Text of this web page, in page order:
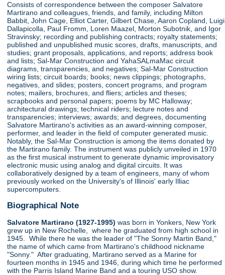
Consists of correspondence between the composer Salvatore
Martirano and colleagues, friends, and family, including Milton
Babbit, John Cage, Elliot Carter, Gilbert Chase, Aaron Copland, Luigi
Dallapicolla, Paul Fromm, Loren Maazel, Morton Subotnik, and Igor
Stravinsky; recording and publishing contracts; royalty statements;
published and unpublished music scores, drafts, manuscripts, and
studies; grant proposals, applications, and reports; address book
and lists; Sal-Mar Construction and YahaSALmaMac circuit
diagrams, transparencies, and negatives; Sal-Mar Construction
wiring lists; circuit boards; books; news clippings; photographs,
negatives, and slides; posters, concert programs, and program
notes; mailers, brochures, and fliers; articles and theses;
scrapbooks and personal papers; poems by MC Halloway;
architectural drawings; technical riders; lecture notes and
transparencies; interviews; awards; and degrees, documenting
Salvatore Martirano's activities as an award-winning composer,
performer, and leader in the field of computer generated music.
Notably, the Sal-Mar Construction is among the items donated by
the Martirano family. The instrument was publicly unveiled in 1970
as the first musical instrument to generate dynamic improvisatory
electronic music using analog and digital circuits. It was
collaboratively designed by a team of engineers, many of whom
previously worked on the University's of Illinois' early Illiac
supercomputers.
Biographical Note
Salvatore Martirano (1927-1995) was born in Yonkers, New York
grew up in New Rochelle, where he graduated from high school in
1945. While there he was the leader of "The Sonny Martin Band,"
the name of which came from Martirano's childhood nickname
"Sonny." After graduating, Martirano served as a Marine for
fourteen months in 1945 and 1946, during which time he performed
with the Parris Island Marine Band and a touring USO show.